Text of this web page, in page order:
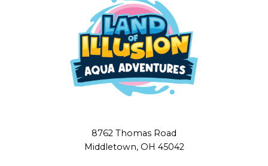
8762 Thomas Road
Middletown, OH 45042